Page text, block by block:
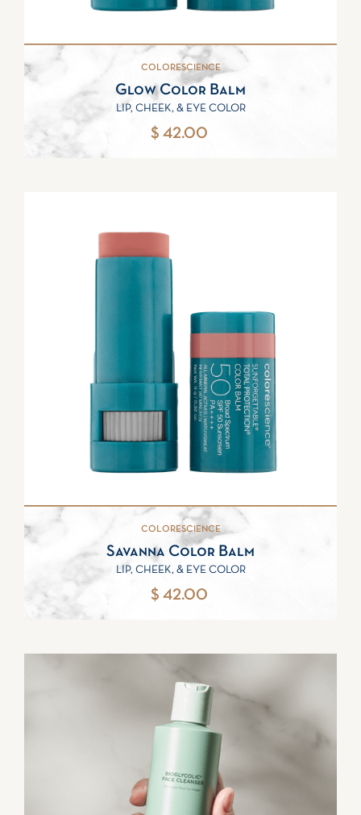
COLORESCIENCE
Glow Color Balm
LIP, CHEEK, & EYE COLOR
$ 42.00
COLORESCIENCE
Savanna Color Balm
LIP, CHEEK, & EYE COLOR
$ 42.00